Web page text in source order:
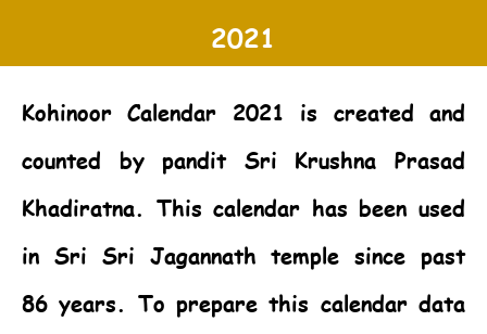
2021
Kohinoor Calendar 2021 is created and
counted by pandit Sri Krushna Prasad
Khadiratna. This calendar has been used
in Sri Sri Jagannath temple since past
86 years. To prepare this calendar data